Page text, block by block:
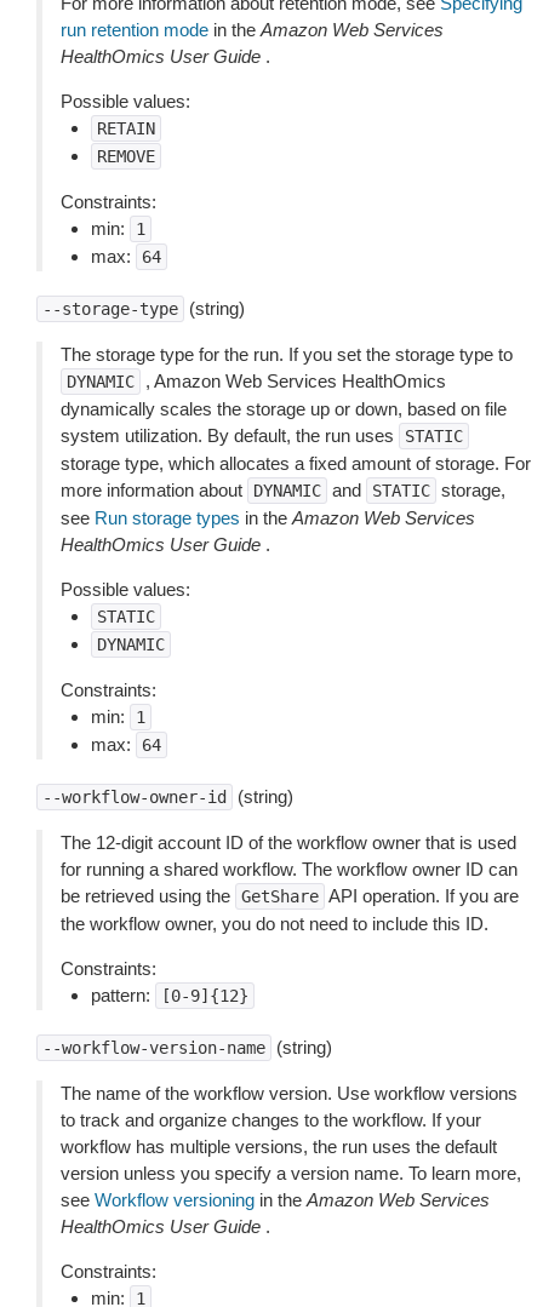
run retention mode in the Amazon Web Services
HealthOmics User Guide .
Possible values:
RETAIN
REMOVE
Constraints:
min:
1
max: 64
--storage-type (string)
The storage type for the run. If you set the storage type to
DYNAMIC
, Amazon Web Services HealthOmics
dynamically scales the storage up or down, based on file
system utilization. By default, the run uses
STATIC
storage type, which allocates a fixed amount of storage. For
more information about
DYNAMIC and STATIC storage,
see Run storage types in the Amazon Web Services
HealthOmics User Guide .
Possible values:
STATIC
DYNAMIC
Constraints:
min:
1
max: 64
--workflow-owner-id (string)
The 12-digit account ID of the workflow owner that is used
for running a shared workflow. The workflow owner ID can
be retrieved using the GetShare API operation. If you are
the workflow owner, you do not need to include this ID.
Constraints:
pattern:
[0-9]{12}
--workflow-version-name (string)
The name of the workflow version. Use workflow versions
to track and organize changes to the workflow. If your
workflow has multiple versions, the run uses the default
version unless you specify a version name. To learn more,
see Workflow versioning in the Amazon Web Services
HealthOmics User Guide .
Constraints:
min:
1